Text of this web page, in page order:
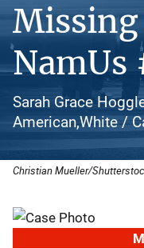
NamUs
Sarah Grace
American,White /
Christian Mueller/